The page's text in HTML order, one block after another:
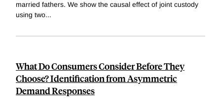
married fathers. We show the causal effect of joint custody
using two...
What Do Consumers Consider Before They
Choose? Identification from Asymmetric
Demand Responses